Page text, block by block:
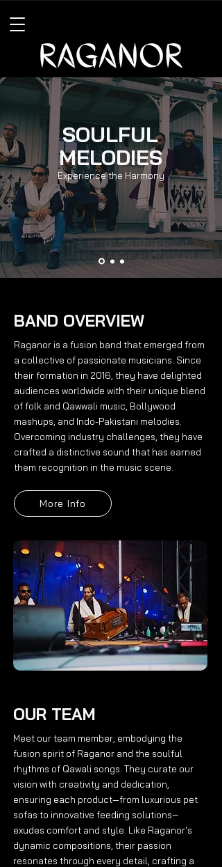
SOULFUL
MELODIES
Experience the Harmony
BAND OVERVIEW
Raganor is a fusion band that emerged from
a collective of passionate musicians. Since
their formation in 2016, they have delighted
audiences worldwide with their unique blend
of folk and Qawwali music, Bollywood
mashups, and Indo-Pakistani melodies.
Overcoming industry challenges, they have
crafted a distinctive sound that has earned
them recognition in the music scene.
More Info
OUR TEAM
Meet our team member, embodying the
fusion spirit of Raganor and the soulful
rhythms of Qawali songs. They curate our
vision with creativity and dedication,
ensuring each product—from luxurious pet
sofas to innovative feeding solutions—
exudes comfort and style. Like Raganor's
dynamic compositions, their passion
resonates through every detail, crafting a